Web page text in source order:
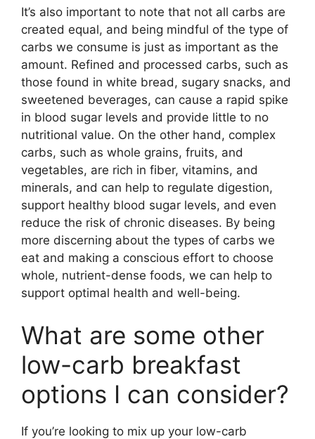
It’s also important to note that not all carbs are
created equal, and being mindful of the type of
carbs we consume is just as important as the
amount. Refined and processed carbs, such as
those found in white bread, sugary snacks, and
sweetened beverages, can cause a rapid spike
in blood sugar levels and provide little to no
nutritional value. On the other hand, complex
carbs, such as whole grains, fruits, and
vegetables, are rich in fiber, vitamins, and
minerals, and can help to regulate digestion,
support healthy blood sugar levels, and even
reduce the risk of chronic diseases. By being
more discerning about the types of carbs we
eat and making a conscious effort to choose
whole, nutrient-dense foods, we can help to
support optimal health and well-being.
What are some other
low-carb breakfast
options I can consider?
If you’re looking to mix up your low-carb